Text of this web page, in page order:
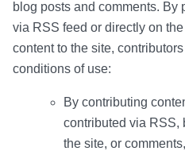
blog posts and comments. By
via RSS feed or directly on
content to the site,
conditions of use:
By contributing
contributed via RSS,
the site, or